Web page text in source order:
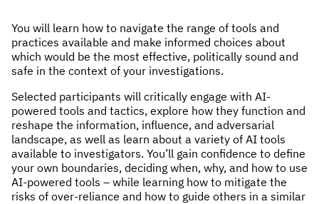
You will learn how to navigate the range of tools and
practices available and make informed choices about
which would be the most effective, politically sound and
safe in the context of your investigations.
Selected participants will critically engage with AI-
powered tools and tactics, explore how they function and
reshape the information, influence, and adversarial
landscape, as well as learn about a variety of AI tools
available to investigators. You’ll gain confidence to define
your own boundaries, deciding when, why, and how to use
AI-powered tools – while learning how to mitigate the
risks of over-reliance and how to guide others in a similar